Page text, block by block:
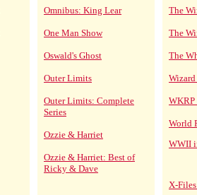
Omnibus: King Lear
One Man Show
Oswald's Ghost
Outer Limits
Outer Limits: Complete
Series
Ozzie & Harriet
Ozzie & Harriet: Best of
Ricky & Dave
The
The
The
World
WWII
X-